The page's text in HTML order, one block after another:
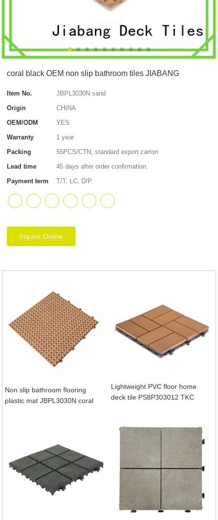
coral black OEM non slip bathroom tiles JIABANG
Item No.
JBPL3030N sand
Origin
CHINA
OEM/ODM
YES
Warranty
1 year
Packing
55PCS/CTN, standard export carton
Lead time
45 days after order confirmation.
Payment term
T/T, LC, D/P.
Inquire Online
Non slip bathroom flooring
plastic mat JBPL3030N coral
Lightweight PVC floor home
deck tile PS8P303012 TKC